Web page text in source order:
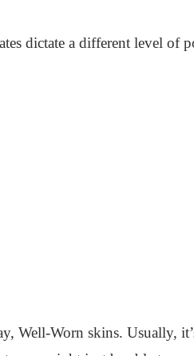
dictate a different level of
Well-Worn skins. Usually,